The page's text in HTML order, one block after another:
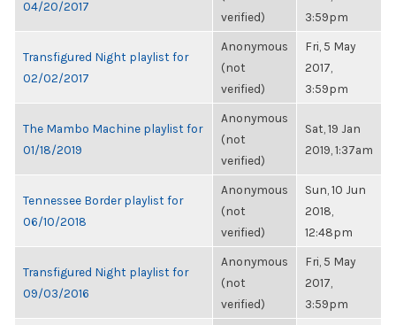
04/20/2017
verified)
3:59pm
Transfigured Night playlist for
02/02/2017
Anonymous
(not
verified)
Fri, 5 May
2017,
3:59pm
The Mambo Machine playlist for
01/18/2019
Anonymous
(not
verified)
Sat, 19 Jan
2019, 1:37am
Tennessee Border playlist for
06/10/2018
Anonymous
(not
verified)
Sun, 10 Jun
2018,
12:48pm
Transfigured Night playlist for
09/03/2016
Anonymous
(not
verified)
Fri, 5 May
2017,
3:59pm